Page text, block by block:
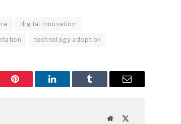
digital innovation
technology adoption
Pinterest LinkedIn Tumblr Email
Website
X